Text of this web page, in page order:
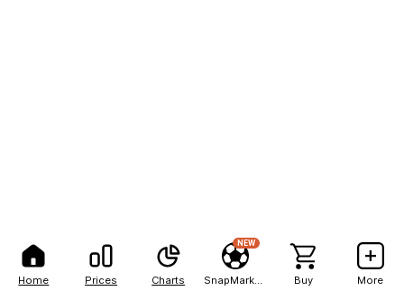
Home Prices Charts
NEW
Buy More